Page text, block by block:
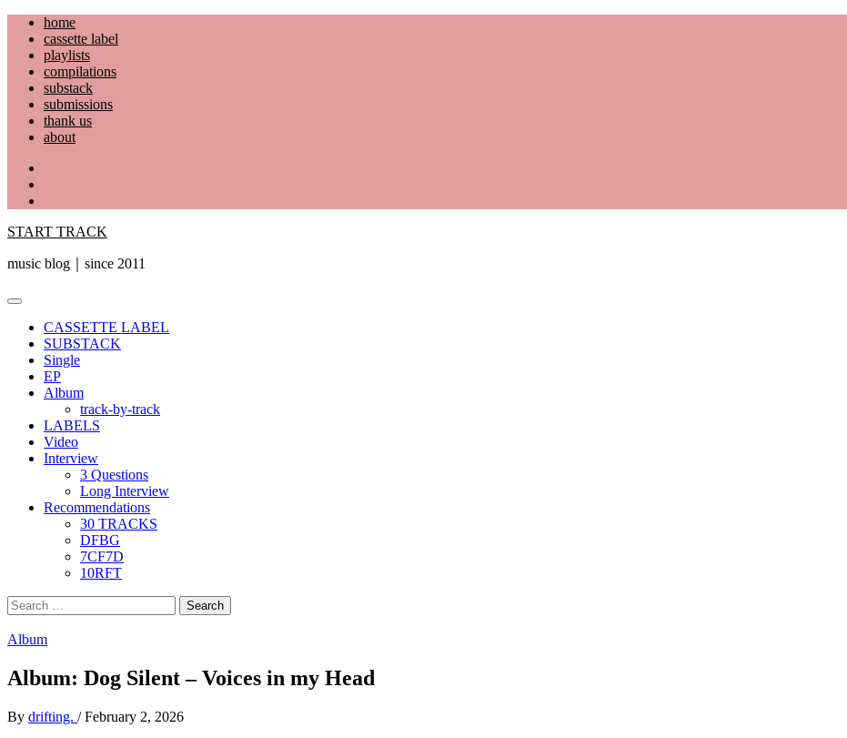
Skip
content
home
cassette label
playlists
compilations
substack
submissions
thank us
about
START TRACK
music blog｜since 2011
Primary
CASSETTE LABEL
SUBSTACK
Single
EP
Album
track-by-track
LABELS
Video
Interview
3 Questions
Long Interview
Recommendations
30 TRACKS
DFBG
7CF7D
10RFT
Search
for:
Album
Album: Dog Silent – Voices in my Head
By drifting. / February 2, 2026